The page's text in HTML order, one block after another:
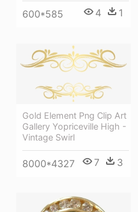
600*585 4 1
Gold Element Png Clip Art
Gallery Yopriceville High -
Vintage Swirl
8000*4327 7 3